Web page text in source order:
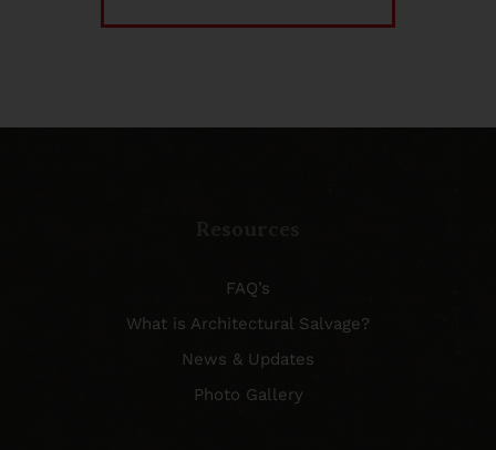
FAQ’s
What is Architectural Salvage?
News & Updates
Photo Gallery